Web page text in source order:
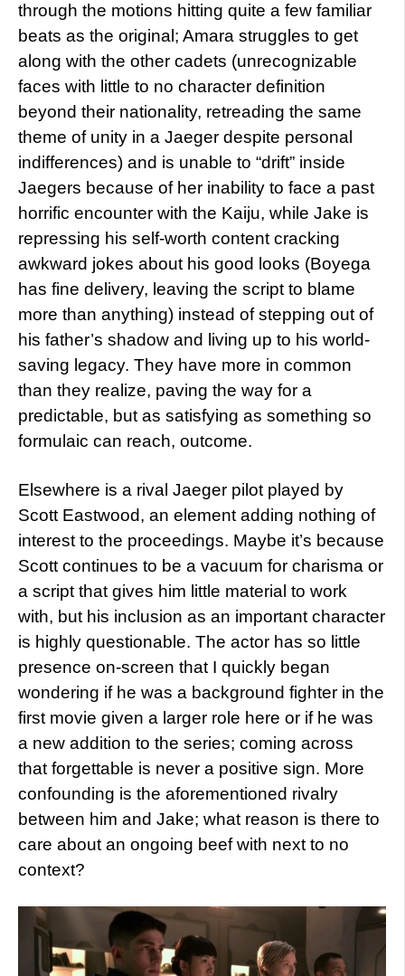
through the motions hitting quite a few familiar
beats as the original; Amara struggles to get
along with the other cadets (unrecognizable
faces with little to no character definition
beyond their nationality, retreading the same
theme of unity in a Jaeger despite personal
indifferences) and is unable to “drift” inside
Jaegers because of her inability to face a past
horrific encounter with the Kaiju, while Jake is
repressing his self-worth content cracking
awkward jokes about his good looks (Boyega
has fine delivery, leaving the script to blame
more than anything) instead of stepping out of
his father’s shadow and living up to his world-
saving legacy. They have more in common
than they realize, paving the way for a
predictable, but as satisfying as something so
formulaic can reach, outcome.
Elsewhere is a rival Jaeger pilot played by
Scott Eastwood, an element adding nothing of
interest to the proceedings. Maybe it’s because
Scott continues to be a vacuum for charisma or
a script that gives him little material to work
with, but his inclusion as an important character
is highly questionable. The actor has so little
presence on-screen that I quickly began
wondering if he was a background fighter in the
first movie given a larger role here or if he was
a new addition to the series; coming across
that forgettable is never a positive sign. More
confounding is the aforementioned rivalry
between him and Jake; what reason is there to
care about an ongoing beef with next to no
context?